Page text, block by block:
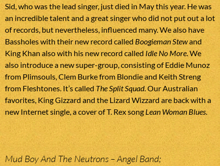
Sid, who was the lead singer, just died in May this year. He was
an incredible talent and a great singer who did not put out a lot
of records, but nevertheless, influenced many. We also have
Bassholes with their new record calledBoogieman Stewand
King Khan also with his new record called Idle No More. We
also introduce a new super-group, consisting of Eddie Munoz
from Plimsouls, Clem Burke from Blondie and Keith Streng
from Fleshtones. It’s calledThe Split Squad. Our Australian
favorites, King Gizzard and the Lizard Wizzard are back with a
new Internet single, a cover of T. Rex song Lean Woman Blues.
Mud Boy And The Neutrons – Angel Band;